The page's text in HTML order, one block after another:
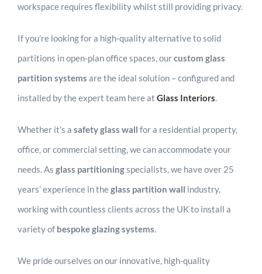
workspace requires flexibility whilst still providing privacy.
If you’re looking for a high-quality alternative to solid
partitions in open-plan office spaces, ourcustom glass
partition systems are the ideal solution – configured and
installed by the expert team here at Glass Interiors
Whether it’s a safety glass wall for a residential property,
office, or commercial setting, we can accommodate your
needs. As glass partitioningspecialists, we have over 25
years’ experience in theglass partition wall industry,
working with countless clients across the UK to install a
variety of bespoke glazing systems
We pride ourselves on our innovative, high-quality